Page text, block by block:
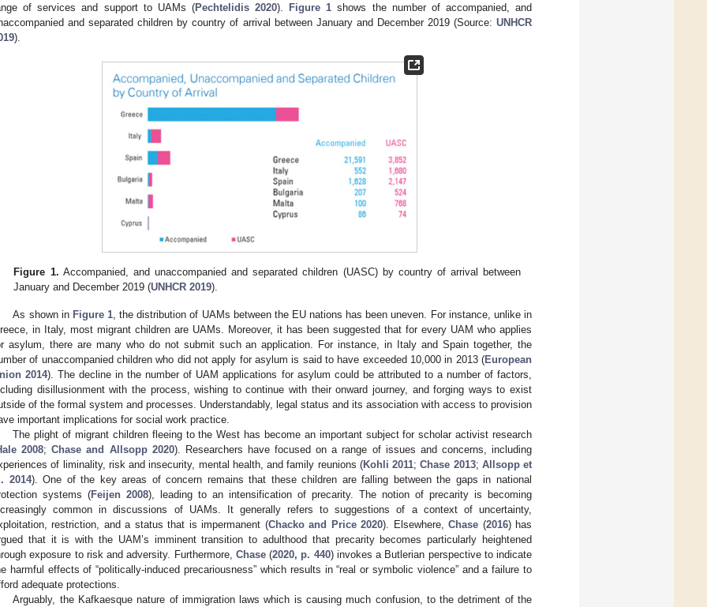
of services and support to UAMs (Pechtelidis 2020). Figure 1 shows the number of accompanied, and
and separated children by country of arrival between January and December 2019 (Source: UNHCR
).
Figure 1. Accompanied, and unaccompanied and separated children (UASC) by country of arrival between
January and December 2019 (UNHCR 2019).
As shown in Figure 1, the distribution of UAMs between the EU nations has been uneven. For instance, unlike in
in Italy, most migrant children are UAMs. Moreover, it has been suggested that for every UAM who applies
asylum, there are many who do not submit such an application. For instance, in Italy and Spain together, the
of unaccompanied children who did not apply for asylum is said to have exceeded 10,000 in 2013 (European
2014). The decline in the number of UAM applications for asylum could be attributed to a number of factors,
disillusionment with the process, wishing to continue with their onward journey, and forging ways to exist
of the formal system and processes. Understandably, legal status and its association with access to provision
important implications for social work practice.
The plight of migrant children fleeing to the West has become an important subject for scholar activist research
2008;Chase and Allsopp 2020). Researchers have focused on a range of issues and concerns, including
of liminality, risk and insecurity, mental health, and family reunions (Kohli 2011;Chase 2013; Allsopp et
2014). One of the key areas of concern remains that these children are falling between the gaps in national
systems (Feijen 2008), leading to an intensification of precarity. The notion of precarity is becoming
common in discussions of UAMs. It generally refers to suggestions of a context of uncertainty,
restriction, and a status that is impermanent (Chacko and Price 2020). Elsewhere,Chase (2016) has
that it is with the UAM’s imminent transition to adulthood that precarity becomes particularly heightened
exposure to risk and adversity. Furthermore, Chase(2020, p. 440) invokes a Butlerian perspective to indicate
harmful effects of “politically-induced precariousness” which results in “real or symbolic violence” and a failure to
adequate protections.
Arguably, the Kafkaesque nature of immigration laws which is causing much confusion, to the detriment of the